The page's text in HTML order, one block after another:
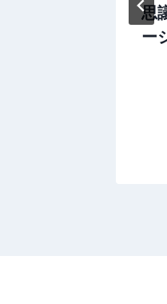
思
ー